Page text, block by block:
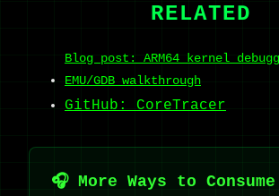
RELATED
Blog post: ARM64 kernel
EMU/GDB walkthrough
GitHub: CoreTracer
🎧 More Ways to